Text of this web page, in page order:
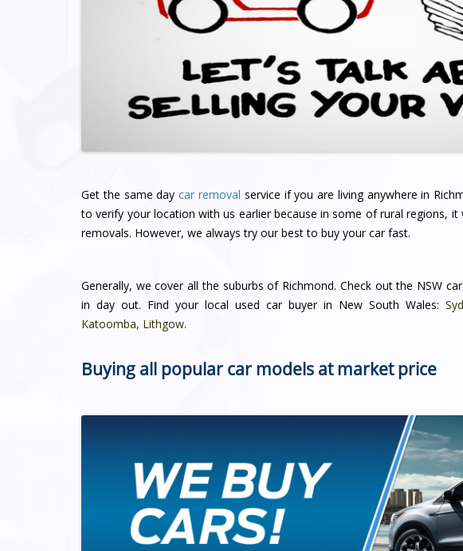
Get the same daycar removal service if you are living anywhere in
to verify your location with us earlier because in some of rural regions,
removals. However, we always try our best to buy your car fast.
Generally, we cover all the suburbs of Richmond. Check out the NSW
in day out. Find your local used car buyer in New South Wales:
Katoomba, Lithgow.
Buying all popular car models at market price